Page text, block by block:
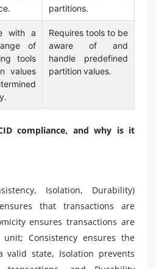
partitions.
with a
of
tools
values
Requires tools to be
aware of and
handle predefined
partition values.
compliance, and why is it
Isolation, Durability)
that transactions are
ensures transactions are
Consistency ensures the
valid state, Isolation prevents